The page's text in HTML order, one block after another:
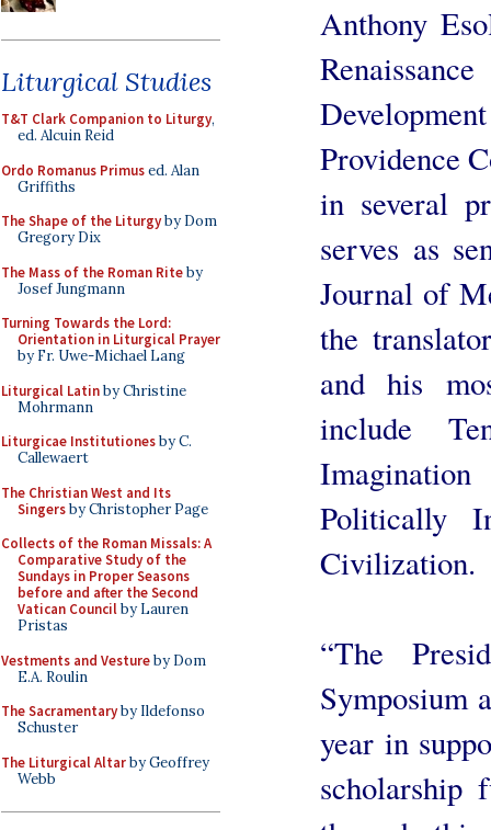
Liturgical Studies
T&T Clark Companion to Liturgy,
ed. Alcuin Reid
Ordo Romanus Primused. Alan
Griffiths
The Shape of the Liturgyby Dom
Gregory Dix
The Mass of the Roman Riteby
Josef Jungmann
Turning Towards the Lord:
Orientation in Liturgical Prayer
by Fr. Uwe-Michael Lang
Liturgical Latinby Christine
Mohrmann
Liturgicae Institutionesby C.
Callewaert
The Christian West and Its
Singersby Christopher Page
Collects of the Roman Missals: A
Comparative Study of the
Sundays in Proper Seasons
before and after the Second
Vatican Councilby Lauren
Pristas
Vestments and Vestureby Dom
E.A. Roulin
The Sacramentaryby Ildefonso
Schuster
The Liturgical Altarby Geoffrey
Webb
Anthony
Providence
in several
serves as
Journal of
the
and his
include
Politically
Civilization.
“The
Symposium
year in
scholarship